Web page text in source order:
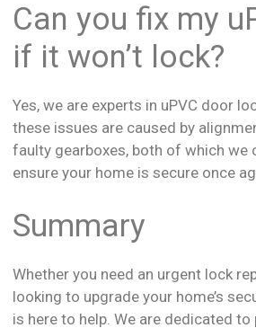
Can you fix my
if it won’t lock?
Yes, we are experts in uPVC door
these issues are caused by
faulty gearboxes, both of which we
ensure your home is secure once
Summary
Whether you need an urgent lock
looking to upgrade your home’s
is here to help. We are dedicated